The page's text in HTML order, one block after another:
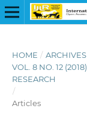
HOME / ARCHIVES
VOL. 8 NO. 12
RESEARCH
/
Articles